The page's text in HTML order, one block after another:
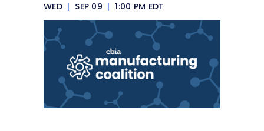
WED | SEP 09 | 1:00 PM EDT